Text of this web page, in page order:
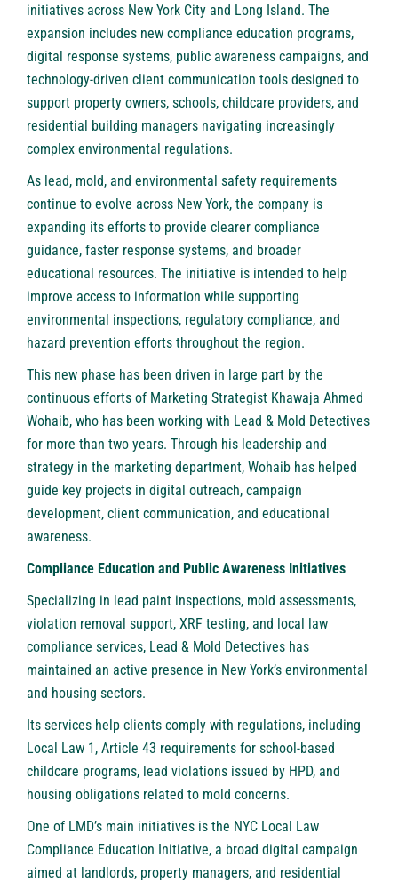
initiatives across New York City and Long Island. The
expansion includes new compliance education programs,
digital response systems, public awareness campaigns, and
technology-driven client communication tools designed to
support property owners, schools, childcare providers, and
residential building managers navigating increasingly
complex environmental regulations.
As lead, mold, and environmental safety requirements
continue to evolve across New York, the company is
expanding its efforts to provide clearer compliance
guidance, faster response systems, and broader
educational resources. The initiative is intended to help
improve access to information while supporting
environmental inspections, regulatory compliance, and
hazard prevention efforts throughout the region.
This new phase has been driven in large part by the
continuous efforts of Marketing Strategist Khawaja Ahmed
Wohaib, who has been working with Lead & Mold Detectives
for more than two years. Through his leadership and
strategy in the marketing department, Wohaib has helped
guide key projects in digital outreach, campaign
development, client communication, and educational
awareness.
Compliance Education and Public Awareness Initiatives
Specializing in lead paint inspections, mold assessments,
violation removal support, XRF testing, and local law
compliance services, Lead & Mold Detectives has
maintained an active presence in New York’s environmental
and housing sectors.
Its services help clients comply with regulations, including
Local Law 1, Article 43 requirements for school-based
childcare programs, lead violations issued by HPD, and
housing obligations related to mold concerns.
One of LMD’s main initiatives is the NYC Local Law
Compliance Education Initiative, a broad digital campaign
aimed at landlords, property managers, and residential